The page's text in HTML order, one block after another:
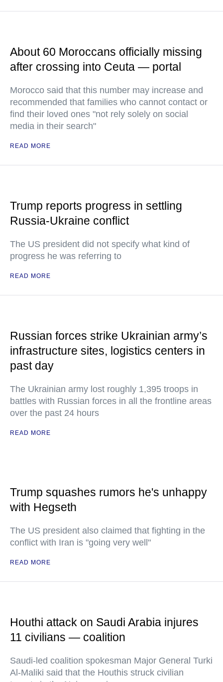
About 60 Moroccans officially missing
after crossing into Ceuta — portal
Morocco said that this number may increase and
recommended that families who cannot contact or
find their loved ones "not rely solely on social
media in their search"
READ MORE
Trump reports progress in settling
Russia-Ukraine conflict
The US president did not specify what kind of
progress he was referring to
READ MORE
Russian forces strike Ukrainian army’s
infrastructure sites, logistics centers in
past day
The Ukrainian army lost roughly 1,395 troops in
battles with Russian forces in all the frontline areas
over the past 24 hours
READ MORE
Trump squashes rumors he's unhappy
with Hegseth
The US president also claimed that fighting in the
conflict with Iran is "going very well"
READ MORE
Houthi attack on Saudi Arabia injures
11 civilians — coalition
Saudi-led coalition spokesman Major General Turki
Al-Maliki said that the Houthis struck civilian